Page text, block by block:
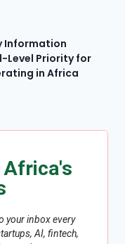
Information
Level Priority for
in Africa